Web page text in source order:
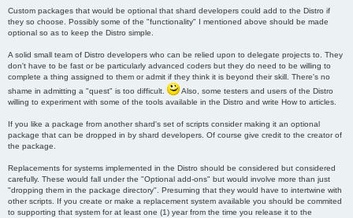
Custom packages that would be optional that shard developers could add to the Distro if
they so choose. Possibly some of the "functionality" I mentioned above should be made
optional so as to keep the Distro simple.
A solid small team of Distro developers who can be relied upon to delegate projects to. They
don't have to be fast or be particularly advanced coders but they do need to be willing to
complete a thing assigned to them or admit if they think it is beyond their skill. There's no
shame in admitting a "quest" is too difficult.
Also, some testers and users of the Distro
willing to experiment with some of the tools available in the Distro and write How to articles.
If you like a package from another shard's set of scripts consider making it an optional
package that can be dropped in by shard developers. Of course give credit to the creator of
the package.
Replacements for systems implemented in the Distro should be considered but considered
carefully. These would fall under the "Optional add-ons" but would involve more than just
"dropping them in the package directory". Presuming that they would have to intertwine with
other scripts. If you create or make a replacement system available you should be commited
to supporting that system for at least one (1) year from the time you release it to the